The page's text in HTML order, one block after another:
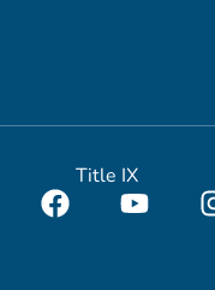
Title IX